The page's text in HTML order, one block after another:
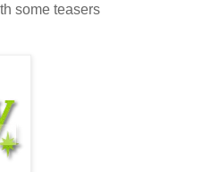
some teasers